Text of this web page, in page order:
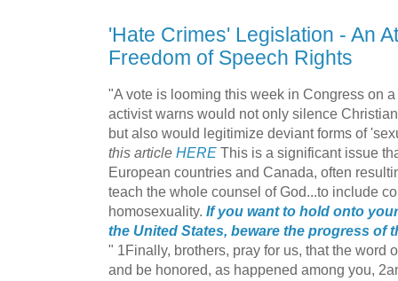
'Hate Crimes' Legislation - An
Freedom of Speech Rights
"A vote is looming this week in Congress on
activist warns would not only silence
but also would legitimize deviant forms of
this article HERE This is a significant issue
European countries and Canada, often
teach the whole counsel of God...to include
homosexuality. If you want to hold onto
the United States, beware the progress of
" 1Finally, brothers, pray for us, that the word
and be honored, as happened among you,